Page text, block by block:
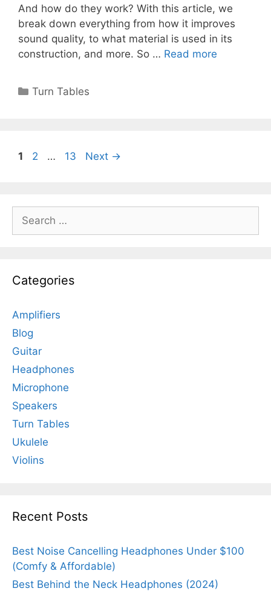
And how do they work? With this article, we
break down everything from how it improves
sound quality, to what material is used in its
construction, and more. So … Read more
Categories
Turn Tables
Page
1 Page
2 … Page
13 Next →
for:
Categories
Amplifiers
Blog
Guitar
Headphones
Microphone
Speakers
Turn Tables
Ukulele
Violins
Recent Posts
Best Noise Cancelling Headphones Under $100
(Comfy & Affordable)
Best Behind the Neck Headphones (2024)